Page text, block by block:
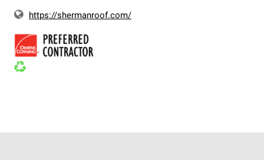
https://shermanroof.com/